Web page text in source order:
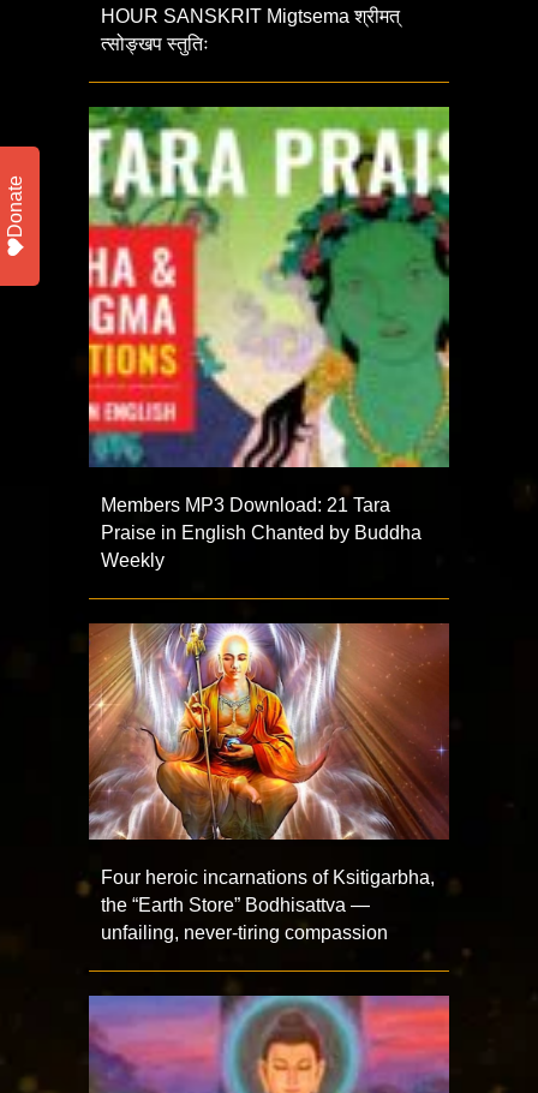
HOUR SANSKRIT Migtsema श्रीमत्
त्सोङ्खप स्तुतिः
Members MP3 Download: 21 Tara
Praise in English Chanted by Buddha
Weekly
Four heroic incarnations of Ksitigarbha,
the “Earth Store” Bodhisattva —
unfailing, never-tiring compassion
Donate